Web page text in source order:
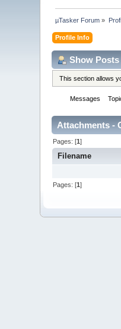
µTasker Forum »
Profile Info
Show Posts
This section allows
Messages
Attachments -
Pages: [1]
Filename
Pages: [1]